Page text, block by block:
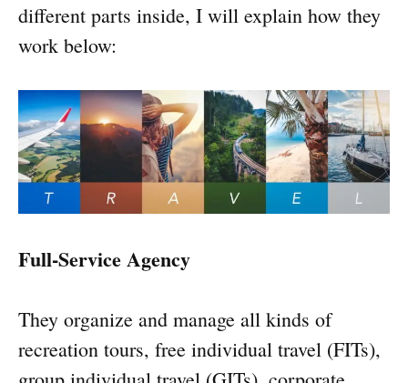
different parts inside, I will explain how they
work below:
Full-Service Agency
They organize and manage all kinds of
recreation tours, free individual travel (FITs),